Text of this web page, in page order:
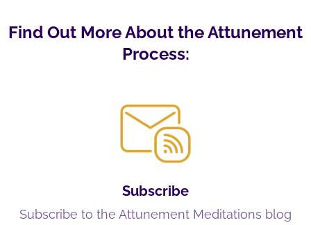
Find Out More About the Attunement
Process:
Subscribe
Subscribe to the Attunement Meditations blog